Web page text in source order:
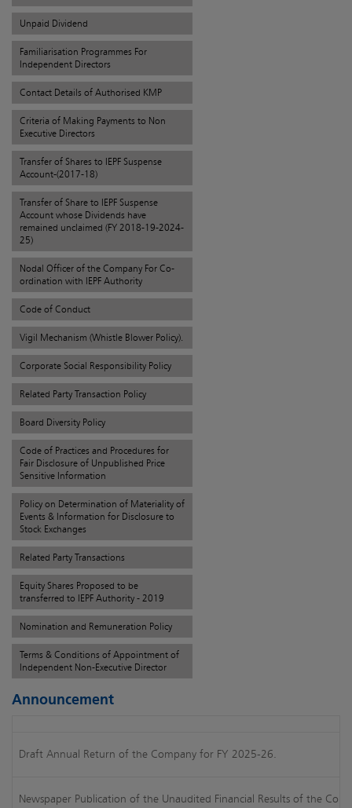
Unpaid Dividend
Familiarisation Programmes For
Independent Directors
Contact Details of Authorised KMP
Criteria of Making Payments to Non
Executive Directors
Transfer of Shares to IEPF Suspense
Account-(2017-18)
Transfer of Share to IEPF Suspense
Account whose Dividends have
remained unclaimed (FY 2018-19-2024-
25)
Nodal Officer of the Company For Co-
ordination with IEPF Authority
Code of Conduct
Vigil Mechanism (Whistle Blower Policy).
Corporate Social Responsibility Policy
Related Party Transaction Policy
Board Diversity Policy
Code of Practices and Procedures for
Fair Disclosure of Unpublished Price
Sensitive Information
Policy on Determination of Materiality of
Events & Information for Disclosure to
Stock Exchanges
Related Party Transactions
Equity Shares Proposed to be
transferred to IEPF Authority - 2019
Nomination and Remuneration Policy
Terms & Conditions of Appointment of
Independent Non-Executive Director
Announcement
Draft Annual Return of the Company for FY 2025-26.
Newspaper Publication of the Unaudited Financial Results of the